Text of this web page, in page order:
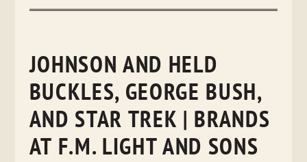
JOHNSON AND HELD
BUCKLES, GEORGE BUSH,
AND STAR TREK | BRANDS
AT F.M. LIGHT AND SONS